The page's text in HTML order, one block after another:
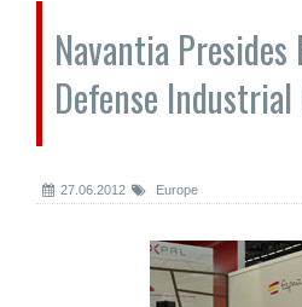
Navantia Presides
Defense
27.06.2012 Europe